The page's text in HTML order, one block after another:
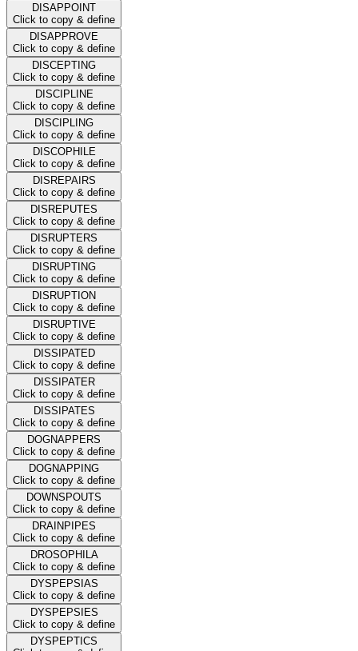
DISAPPOINT
Click to copy & define
DISAPPROVE
Click to copy & define
DISCEPTING
Click to copy & define
DISCIPLINE
Click to copy & define
DISCIPLING
Click to copy & define
DISCOPHILE
Click to copy & define
DISREPAIRS
Click to copy & define
DISREPUTES
Click to copy & define
DISRUPTERS
Click to copy & define
DISRUPTING
Click to copy & define
DISRUPTION
Click to copy & define
DISRUPTIVE
Click to copy & define
DISSIPATED
Click to copy & define
DISSIPATER
Click to copy & define
DISSIPATES
Click to copy & define
DOGNAPPERS
Click to copy & define
DOGNAPPING
Click to copy & define
DOWNSPOUTS
Click to copy & define
DRAINPIPES
Click to copy & define
DROSOPHILA
Click to copy & define
DYSPEPSIAS
Click to copy & define
DYSPEPSIES
Click to copy & define
DYSPEPTICS